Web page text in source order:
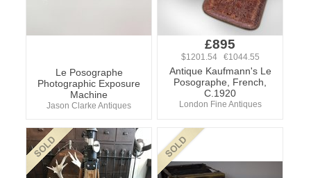
Le Posographe
Photographic Exposure
Machine
Jason Clarke Antiques
£895
$1201.54 €1044.55
Antique Kaufmann's Le
Posographe, French,
C.1920
London Fine Antiques